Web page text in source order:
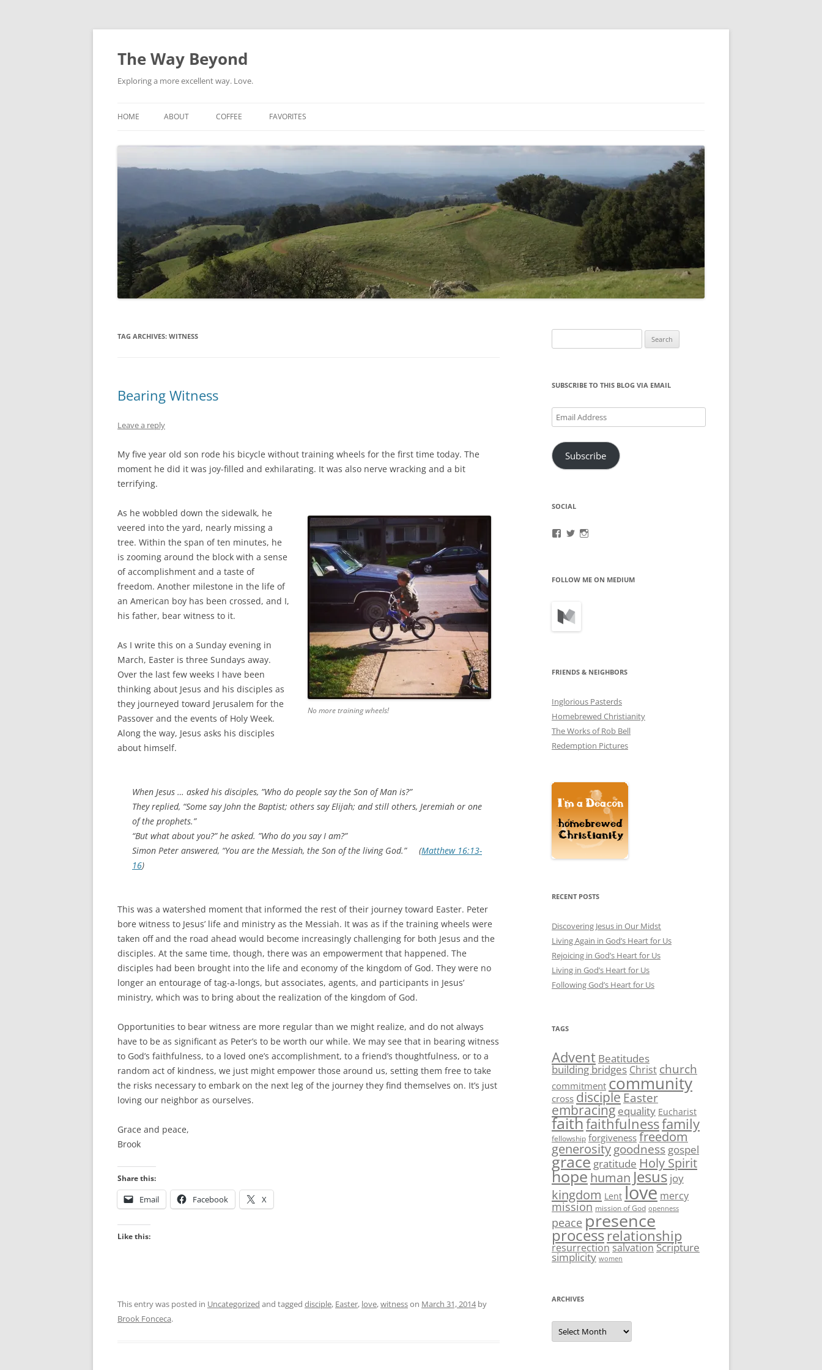
Skip
content
The Way Beyond
Exploring a more excellent way. Love.
HOME ABOUT COFFEE FAVORITES
TAG ARCHIVES: WITNESS
Bearing Witness
Leave a reply
My five year old son rode his bicycle without training wheels for the first time today. The
moment he did it was joy-filled and exhilarating. It was also nerve wracking and a bit
terrifying.
No more training wheels!
As he wobbled down the sidewalk, he
veered into the yard, nearly missing a
tree. Within the span of ten minutes, he
is zooming around the block with a sense
of accomplishment and a taste of
freedom. Another milestone in the life of
an American boy has been crossed, and I,
his father, bear witness to it.
As I write this on a Sunday evening in
March, Easter is three Sundays away.
Over the last few weeks I have been
thinking about Jesus and his disciples as
they journeyed toward Jerusalem for the
Passover and the events of Holy Week.
Along the way, Jesus asks his disciples
about himself.
When Jesus … asked his disciples, ”Who do people say the Son of Man is?”
They replied, “Some say John the Baptist; others say Elijah; and still others, Jeremiah or one
of the prophets.”
“But what about you?” he asked. ”Who do you say I am?”
Simon Peter answered, “You are the Messiah, the Son of the living God.” (Matthew 16:13-
16)
This was a watershed moment that informed the rest of their journey toward Easter. Peter
bore witness to Jesus’ life and ministry as the Messiah. It was as if the training wheels were
taken off and the road ahead would become increasingly challenging for both Jesus and the
disciples. At the same time, though, there was an empowerment that happened. The
disciples had been brought into the life and economy of the kingdom of God. They were no
longer an entourage of tag-a-longs, but associates, agents, and participants in Jesus’
ministry, which was to bring about the realization of the kingdom of God.
Opportunities to bear witness are more regular than we might realize, and do not always
have to be as significant as Peter’s to be worth our while. We may see that in bearing witness
to God’s faithfulness, to a loved one’s accomplishment, to a friend’s thoughtfulness, or to a
random act of kindness, we just might empower those around us, setting them free to take
the risks necessary to embark on the next leg of the journey they find themselves on. It’s just
loving our neighbor as ourselves.
Grace and peace,
Brook
Share this:
Email Facebook X
Like this:
This entry was posted in Uncategorized and tagged disciple, Easter, love,witnesson March 31, 2014by
Brook Fonceca.
for:
SUBSCRIBE TO THIS BLOG VIA EMAIL
Email
Address
Subscribe
SOCIAL
ViewView
FOLLOW ME ON MEDIUM
FRIENDS & NEIGHBORS
Inglorious Pasterds
Homebrewed Christianity
The Works of Rob Bell
Redemption Pictures
RECENT POSTS
Discovering Jesus in Our Midst
Living Again in God’s Heart for Us
Rejoicing in God’s Heart for Us
Living in God’s Heart for Us
Following God’s Heart for Us
TAGS
Advent Beatitudes
building bridges Christ church
commitment community
cross disciple Easter
embracing equality Eucharist
faithfaithfulnessfamily
fellowship forgiveness freedom
generosity goodness gospel
grace gratitude Holy Spirit
hopehuman Jesus joy
kingdom Lent love mercy
mission mission of God openness
peace presence
processrelationship
resurrectionsalvationScripture
simplicity women
ARCHIVES
Archives